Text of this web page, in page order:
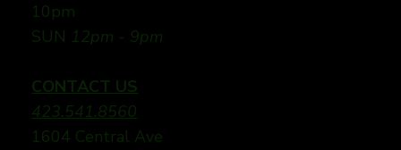
10pm
SUN 12pm - 9pm
CONTACT US
423.541.8560
1604 Central Ave